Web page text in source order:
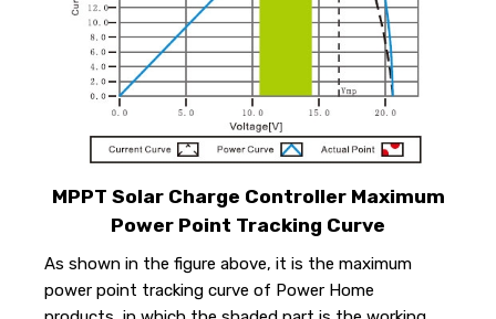
MPPT Solar Charge Controller Maximum
Power Point Tracking Curve
As shown in the figure above, it is the maximum
power point tracking curve of Power Home